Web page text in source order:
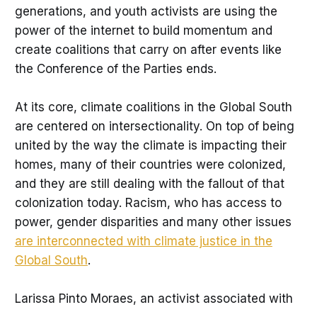
generations, and youth activists are using the
power of the internet to build momentum and
create coalitions that carry on after events like
the Conference of the Parties ends.
At its core, climate coalitions in the Global South
are centered on intersectionality. On top of being
united by the way the climate is impacting their
homes, many of their countries were colonized,
and they are still dealing with the fallout of that
colonization today. Racism, who has access to
power, gender disparities and many other issues
are interconnected with climate justice in the
Global South.
Larissa Pinto Moraes, an activist associated with